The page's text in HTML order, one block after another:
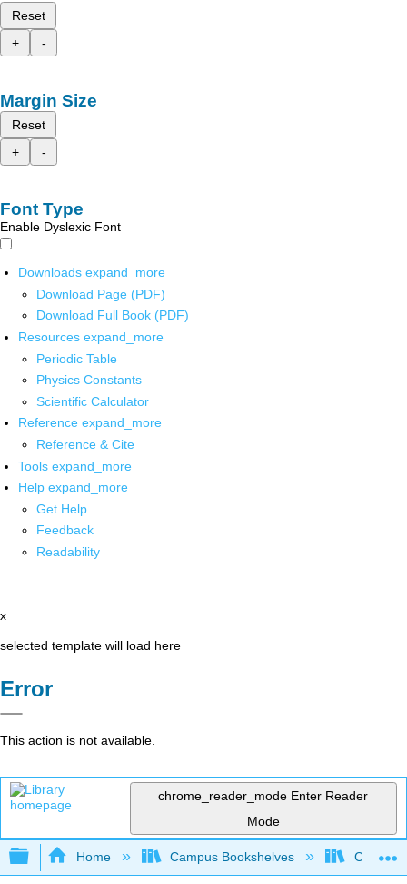
Reset
+
-
Margin Size
Reset
+
-
Font Type
Enable Dyslexic Font
Downloads expand_more
Download Page (PDF)
Download Full Book (PDF)
Resources expand_more
Periodic Table
Physics Constants
Scientific Calculator
Reference expand_more
Reference & Cite
Tools expand_more
Help expand_more
Get Help
Feedback
Readability
x
selected template will load here
Error
This action is not available.
chrome_reader_mode Enter Reader
Mode
Expand/collapse global hierarchy
Home Campus Bookshelves